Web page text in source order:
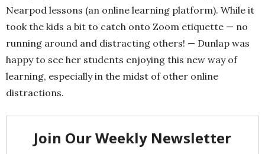
Nearpod lessons (an online learning platform). While it
took the kids a bit to catch onto Zoom etiquette — no
running around and distracting others! — Dunlap was
happy to see her students enjoying this new way of
learning, especially in the midst of other online
distractions.